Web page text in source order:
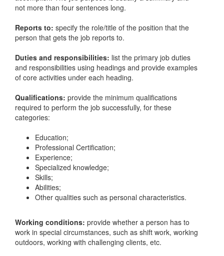
not more than four sentences long.
Reports to: specify the role/title of the position that the
person that gets the job reports to.
Duties and responsibilities: list the primary job duties
and responsibilities using headings and provide examples
of core activities under each heading.
Qualifications: provide the minimum qualifications
required to perform the job successfully, for these
categories:
Education;
Professional Certification;
Experience;
Specialized knowledge;
Skills;
Abilities;
Other qualities such as personal characteristics.
Working conditions: provide whether a person has to
work in special circumstances, such as shift work, working
outdoors, working with challenging clients, etc.